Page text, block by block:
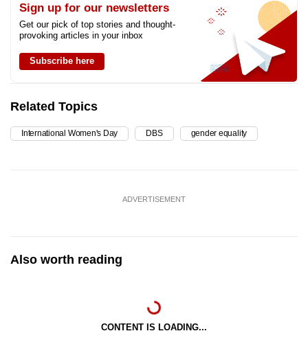
Sign up for our newsletters
Get our pick of top stories and thought-
provoking articles in your inbox
Subscribe here
Related Topics
International Women's Day DBS gender equality
ADVERTISEMENT
Also worth reading
CONTENT IS LOADING...